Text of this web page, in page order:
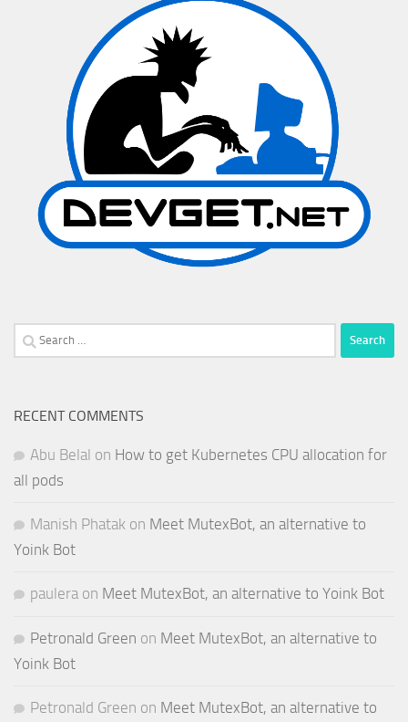
Search
for:
RECENT COMMENTS
Abu Belal on How to get Kubernetes CPU allocation for
all pods
Manish Phatak on Meet MutexBot, an alternative to
Yoink Bot
paulera on Meet MutexBot, an alternative to Yoink Bot
Petronald Green on Meet MutexBot, an alternative to
Yoink Bot
Petronald Green on Meet MutexBot, an alternative to